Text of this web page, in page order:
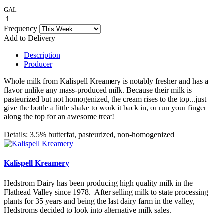
GAL
Frequency
Add to Delivery
Description
Producer
Whole milk from Kalispell Kreamery is notably fresher and has a
flavor unlike any mass-produced milk. Because their milk is
pasteurized but not homogenized, the cream rises to the top...just
give the bottle a little shake to work it back in, or run your finger
along the top for an awesome treat!
Details: 3.5% butterfat, pasteurized, non-homogenized
Kalispell Kreamery
Hedstrom Dairy has been producing high quality milk in the
Flathead Valley since 1978. After selling milk to state processing
plants for 35 years and being the last dairy farm in the valley,
Hedstroms decided to look into alternative milk sales.